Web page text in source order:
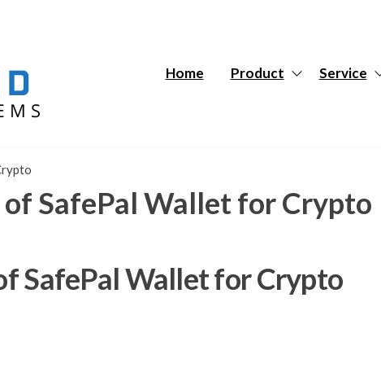
Systems
Home Product Service
SafePal Wallet for Crypto
SafePal Wallet for Crypto